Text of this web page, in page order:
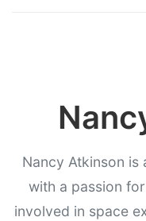
Nancy Atkinson is
with a passion
involved in space